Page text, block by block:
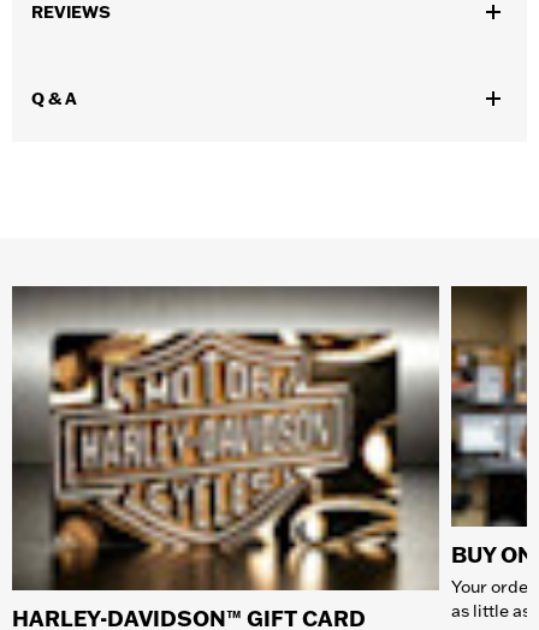
REVIEWS
Q & A
HARLEY-DAVIDSON™ GIFT CARD
BUY
Your
as little as